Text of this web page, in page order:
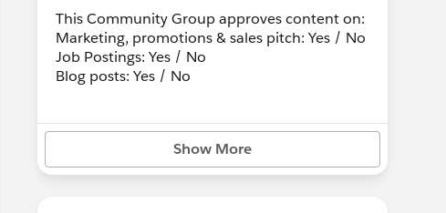
This Community Group approves content on:
Marketing, promotions & sales pitch: Yes / No
Job Postings: Yes / No
Blog posts: Yes / No
Show More